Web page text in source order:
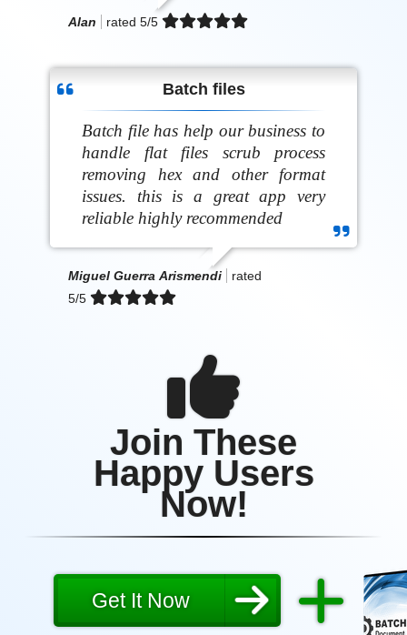
Alan rated 5/5
Batch files
Batch file has help our business to
handle flat files scrub process
removing hex and other format
issues. this is a great app very
reliable highly recommended
Miguel Guerra Arismendi
rated
5/5
Join These
Happy Users
Now!
Get It Now